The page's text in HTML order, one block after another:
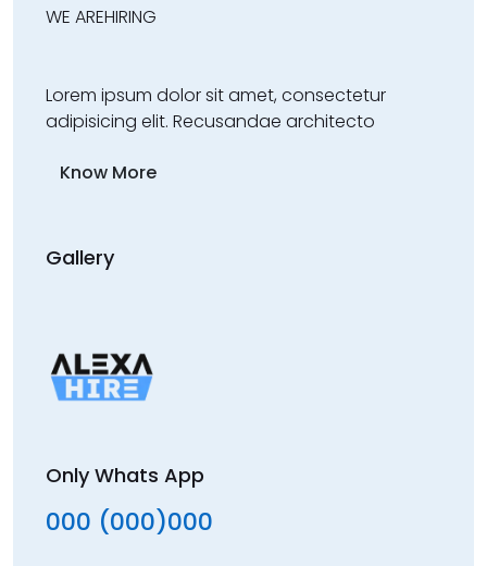
WE AREHIRING
Lorem ipsum dolor sit amet, consectetur
adipisicing elit. Recusandae architecto
Know More
Gallery
Only Whats App
000 (000)000